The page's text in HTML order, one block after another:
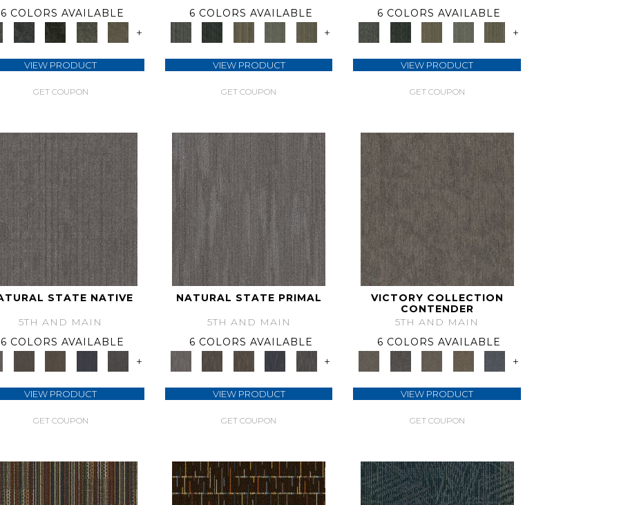
6 COLORS AVAILABLE
+
VIEW PRODUCT
GET COUPON
6 COLORS AVAILABLE
+
VIEW PRODUCT
GET COUPON
6 COLORS AVAILABLE
+
VIEW PRODUCT
GET COUPON
STATE NATIVE
5TH AND MAIN
6 COLORS AVAILABLE
+
VIEW PRODUCT
GET COUPON
NATURAL STATE PRIMAL
5TH AND MAIN
6 COLORS AVAILABLE
+
VIEW PRODUCT
GET COUPON
VICTORY COLLECTION
CONTENDER
5TH AND MAIN
6 COLORS AVAILABLE
+
VIEW PRODUCT
GET COUPON